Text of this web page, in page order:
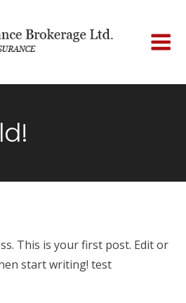
This is your first post. Edit or
start writing! test